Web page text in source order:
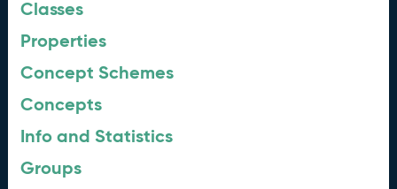
Classes
Properties
Concept Schemes
Concepts
Info and Statistics
Groups